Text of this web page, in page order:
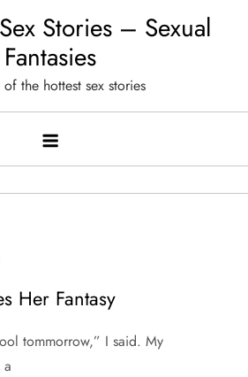
Stories – Sexual
Fantasies
the hottest sex stories
Her Fantasy
tommorrow,” I said. My